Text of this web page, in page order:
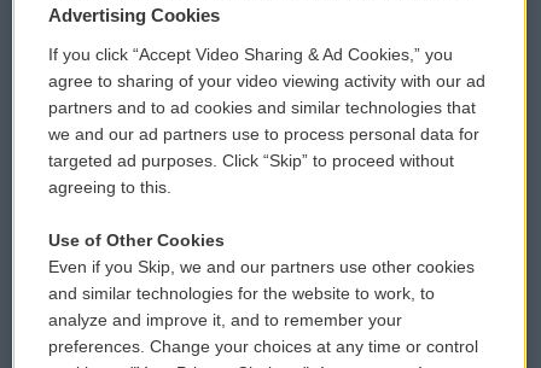
Privacy and Terms
Comments Policy
Donor Privacy Policy
Contact Us
Reports and Filings
Employment
WCAI eNews Sign Up
Submit a PSA
Vehicle Donation
Public File Assistance
FCC Public Files
Advertising Cookies
If you click “Accept Video Sharing & Ad Cookies,” you
agree to sharing of your video viewing activity with our ad
partners and to ad cookies and similar technologies that
we and our ad partners use to process personal data for
targeted ad purposes. Click “Skip” to proceed without
agreeing to this.
Use of Other Cookies
Even if you Skip, we and our partners use other cookies
and similar technologies for the website to work, to
analyze and improve it, and to remember your
preferences. Change your choices at any time or control